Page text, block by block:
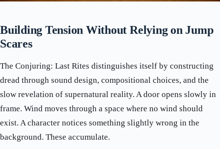
Building Tension Without Relying on Jump
Scares
The Conjuring: Last Rites distinguishes itself by constructing
dread through sound design, compositional choices, and the
slow revelation of supernatural reality. A door opens slowly in
frame. Wind moves through a space where no wind should
exist. A character notices something slightly wrong in the
background. These accumulate.